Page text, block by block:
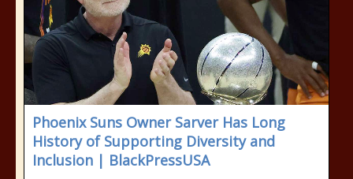
Phoenix Suns Owner Sarver Has Long
History of Supporting Diversity and
Inclusion | BlackPressUSA